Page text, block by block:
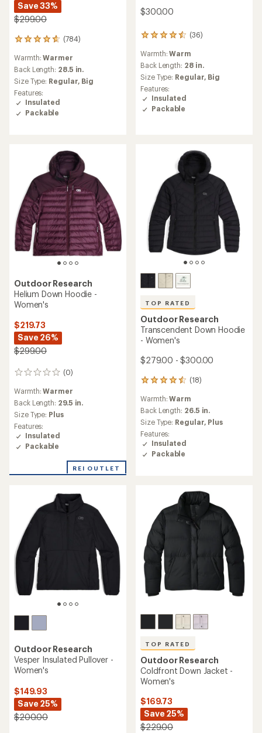
Save 33%
$299.00
(784)
784
with
an
average
rating
of
4.7
out
Warmth:Warmer
Back Length: 28.5 in.
Size Type: Regular, Big
Features:
Insulated
Packable
$300.00
(36)
36
with
an
average
rating
of
4.5
out
Warmth:Warm
Back Length: 28 in.
Size Type: Regular, Big
Features:
Insulated
Packable
Outdoor Research
Helium Down Hoodie -
Women's
$219.73
Save 26%
$299.00
(0)
0
Warmth:Warmer
Back Length: 29.5 in.
Size Type: Plus
Features:
Insulated
Packable
REI OUTLET
TOP RATED
Outdoor Research
Transcendent Down Hoodie
- Women's
$279.00 - $300.00
(18)
18
with
an
average
rating
of
4.5
out
Warmth:Warm
Back Length: 26.5 in.
Size Type: Regular, Plus
Features:
Insulated
Packable
Outdoor Research
Vesper Insulated Pullover -
Women's
$149.93
Save 25%
$200.00
TOP RATED
Outdoor Research
Coldfront Down Jacket -
Women's
$169.73
Save 25%
$229.00